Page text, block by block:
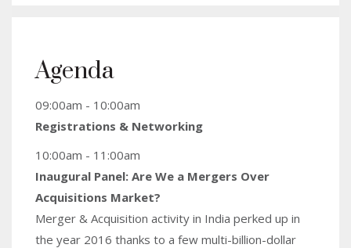
Agenda
09:00am - 10:00am
Registrations & Networking
10:00am - 11:00am
Inaugural Panel: Are We a Mergers Over
Acquisitions Market?
Merger & Acquisition activity in India perked up in
the year 2016 thanks to a few multi-billion-dollar